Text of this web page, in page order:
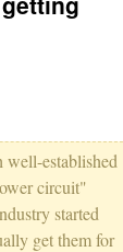
established
circuit"
started
get them for